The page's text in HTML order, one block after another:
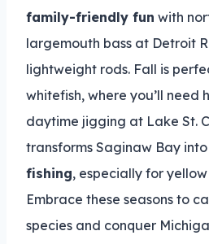
family-friendly fun with
largemouth bass at Detroit
lightweight rods. Fall is
whitefish, where you’ll
daytime jigging at Lake St.
transforms Saginaw Bay
fishing, especially for
Embrace these seasons to
species and conquer